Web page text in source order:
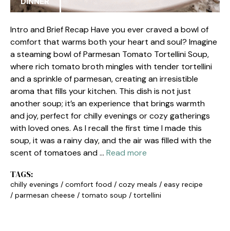
Intro and Brief Recap Have you ever craved a bowl of
comfort that warms both your heart and soul? Imagine
a steaming bowl of Parmesan Tomato Tortellini Soup,
where rich tomato broth mingles with tender tortellini
and a sprinkle of parmesan, creating an irresistible
aroma that fills your kitchen. This dish is not just
another soup; it’s an experience that brings warmth
and joy, perfect for chilly evenings or cozy gatherings
with loved ones. As I recall the first time I made this
soup, it was a rainy day, and the air was filled with the
scent of tomatoes and … Read more
TAGS:
chilly evenings / comfort food / cozy meals / easy recipe
/ parmesan cheese / tomato soup / tortellini